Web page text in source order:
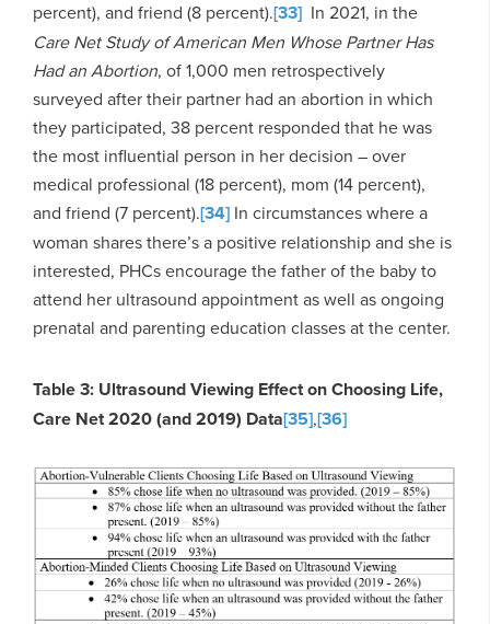
percent), and friend (8 percent).[33] In 2021, in the
Care Net Study of American Men Whose Partner Has
Had an Abortion, of 1,000 men retrospectively
surveyed after their partner had an abortion in which
they participated, 38 percent responded that he was
the most influential person in her decision – over
medical professional (18 percent), mom (14 percent),
and friend (7 percent).[34] In circumstances where a
woman shares there’s a positive relationship and she is
interested, PHCs encourage the father of the baby to
attend her ultrasound appointment as well as ongoing
prenatal and parenting education classes at the center.
Table 3: Ultrasound Viewing Effect on Choosing Life,
Care Net 2020 (and 2019) Data[35],[36]